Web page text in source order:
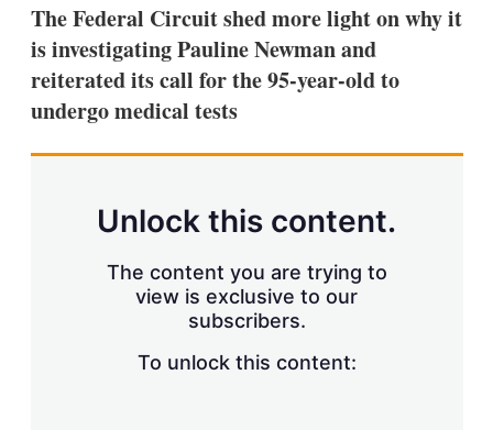
The Federal Circuit shed more light on why it
is investigating Pauline Newman and
reiterated its call for the 95-year-old to
undergo medical tests
Unlock this content.
The content you are trying to
view is exclusive to our
subscribers.
To unlock this content: